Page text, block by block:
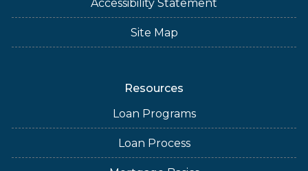
Accessibility Statement
Site Map
Resources
Loan Programs
Loan Process